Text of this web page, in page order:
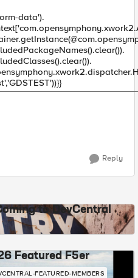
data').
Reply
to DevCentral
Featured F5er
FEATURED-MEMBERS